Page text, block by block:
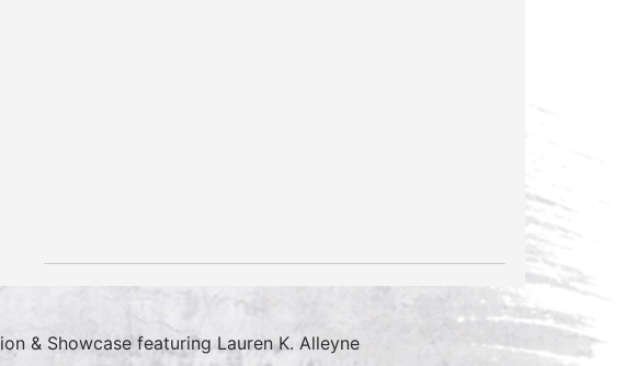
& Showcase featuring Lauren K. Alleyne